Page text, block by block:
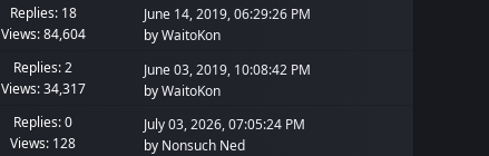
Replies: 18
Views: 84,604
June 14, 2019, 06:29:26 PM
byWaitoKon
Replies: 2
Views: 34,317
June 03, 2019, 10:08:42 PM
byWaitoKon
Replies: 0
Views: 128
July 03, 2026, 07:05:24 PM
by Nonsuch Ned